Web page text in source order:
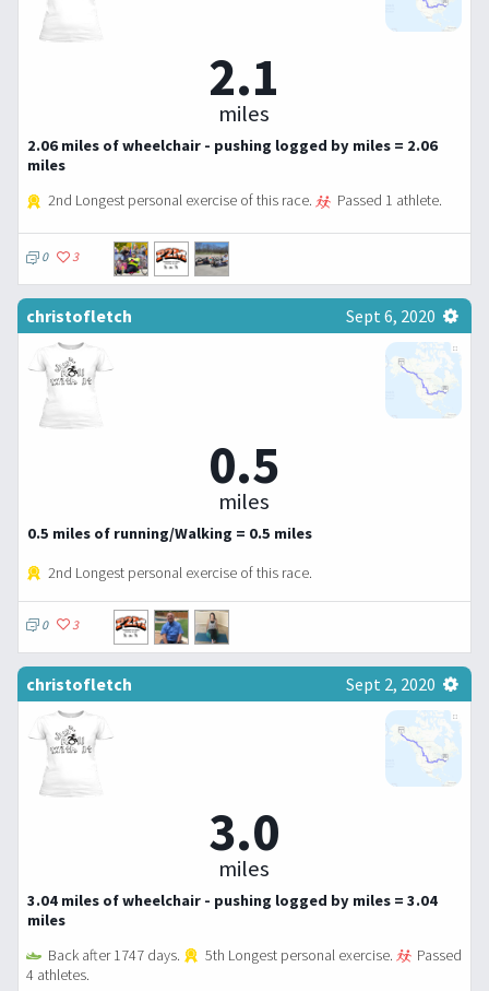
2.1
miles
2.06 miles of wheelchair - pushing logged by miles = 2.06
miles
2nd Longest personal exercise of this race.
Passed 1 athlete.
0 3
christofletch Sept 6, 2020
0.5
miles
0.5 miles of running/Walking = 0.5 miles
2nd Longest personal exercise of this race.
0 3
christofletch Sept 2, 2020
3.0
miles
3.04 miles of wheelchair - pushing logged by miles = 3.04
miles
Back after 1747 days.
5th Longest personal exercise.
Passed
4 athletes.